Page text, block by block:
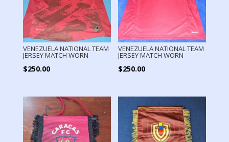
VENEZUELA NATIONAL TEAM
JERSEY MATCH WORN
$250.00
VENEZUELA NATIONAL TEAM
JERSEY MATCH WORN
$250.00